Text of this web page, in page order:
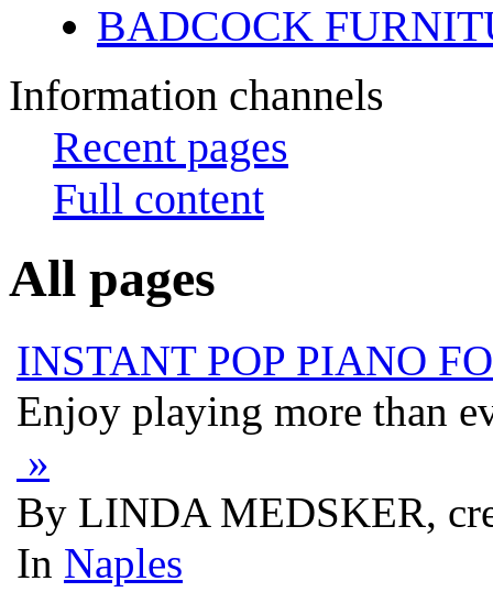
BADCOCK
Information channels
Recent pages
Full content
All pages
INSTANT POP PIANO
Enjoy playing more than
»
By LINDA MEDSKER,
In Naples